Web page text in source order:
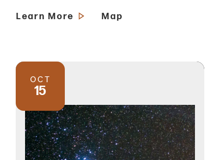
Learn More Map
OCT
15